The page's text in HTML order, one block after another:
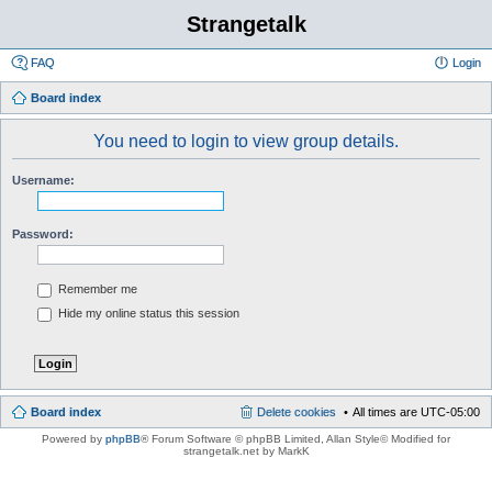
Strangetalk
FAQ Login
Board index
You need to login to view group details.
Username:
Password:
Remember me
Hide my online status this session
Board index All times are UTC-05:00
Delete cookies
Powered by phpBB® Forum Software © phpBB Limited , Allan Style© Modified for
strangetalk.net by MarkK